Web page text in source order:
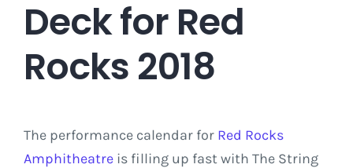
Deck for Red
Rocks 2018
The performance calendar for Red Rocks
Amphitheatre is filling up fast with The String